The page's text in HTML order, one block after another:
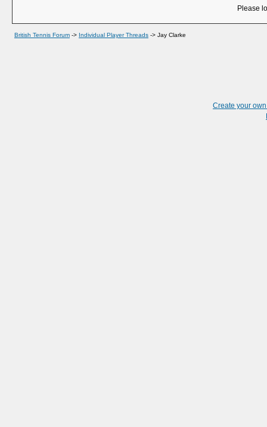
Please
British Tennis Forum -> Individual Player Threads -> Jay Clarke
Create your